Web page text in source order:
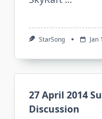
StarSong Jan
27 April 2014
Discussion